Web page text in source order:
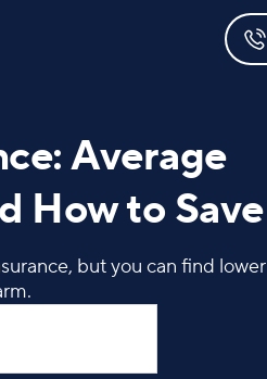
Average
How to Save
but you can find lower